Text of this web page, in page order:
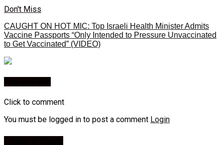
Don't Miss
CAUGHT ON HOT MIC: Top Israeli Health Minister Admits
Vaccine Passports “Only Intended to Pressure Unvaccinated
to Get Vaccinated” (VIDEO)
Click to comment
You must be logged in to post a comment Login